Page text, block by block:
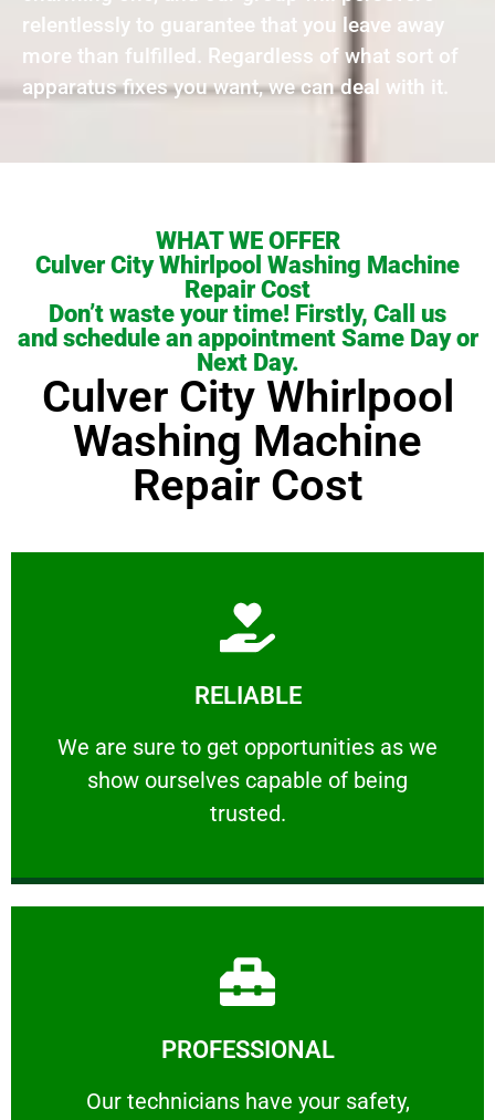
relentlessly to guarantee that you leave away
more than fulfilled. Regardless of what sort of
apparatus fixes you want, we can deal with it.
WHAT WE OFFER
Culver City Whirlpool Washing Machine
Repair Cost
Don’t waste your time! Firstly, Call us
and schedule an appointment Same Day or
Next Day.
Culver City Whirlpool
Washing Machine
Repair Cost
RELIABLE
We are sure to get opportunities as we
show ourselves capable of being
trusted.
RELIABLE
We are sure to get opportunities as we show
Learn More
PROFESSIONAL
Our technicians have your safety,
Our technicians have your safety, welfare
Learn More